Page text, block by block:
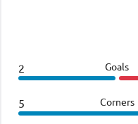
2 Goals
5 Corners